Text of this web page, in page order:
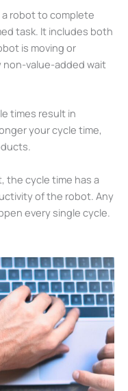
robot to complete
task. It includes both
is moving or
value-added wait
times result in
your cycle time,
the cycle time has a
of the robot. Any
every single cycle.